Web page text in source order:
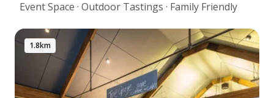
Event Space · Outdoor Tastings · Family Friendly
1.8km